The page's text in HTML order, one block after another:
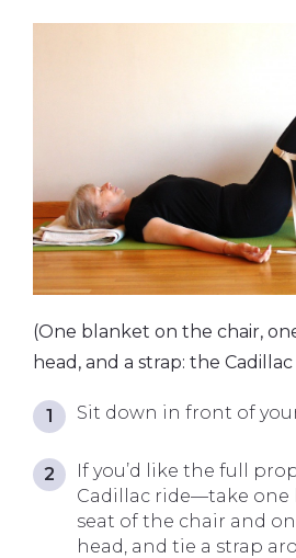
(One blanket on the chair,
head, and a strap: the Cadillac
Sit down in front of
If you’d like the full
Cadillac ride—take
seat of the chair and
head, and tie a strap